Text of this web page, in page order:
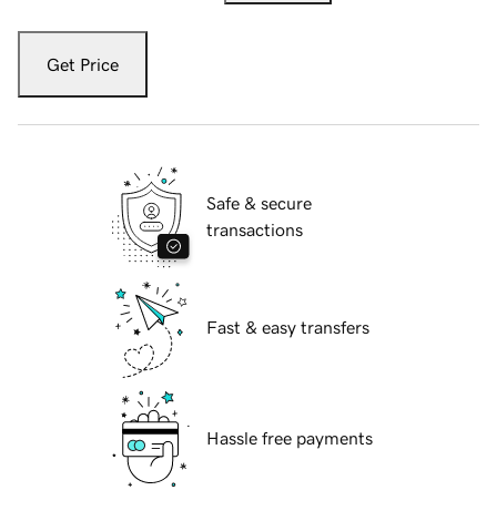
Get Price
Safe & secure
transactions
Fast & easy transfers
Hassle free payments